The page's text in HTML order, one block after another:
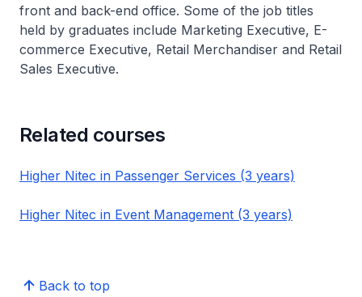
front and back-end office. Some of the job titles
held by graduates include Marketing Executive, E-
commerce Executive, Retail Merchandiser and Retail
Sales Executive.
Related courses
Higher Nitec in Passenger Services (3 years)
Higher Nitec in Event Management (3 years)
Back to top